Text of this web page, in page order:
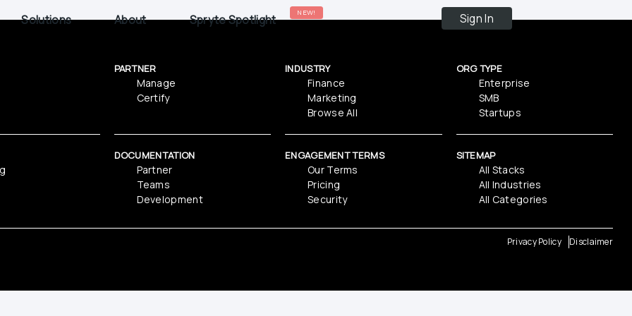
Solutions About Spryte Spotlight NEW! Sign In
PARTNER
Manage
Certify
INDUSTRY
Finance
Marketing
Browse All
ORG TYPE
Enterprise
SMB
Startups
DOCUMENTATION
Partner
Teams
Development
ENGAGEMENT TERMS
Our Terms
Pricing
Security
SITEMAP
All Stacks
All Industries
All Categories
Privacy Policy Disclaimer